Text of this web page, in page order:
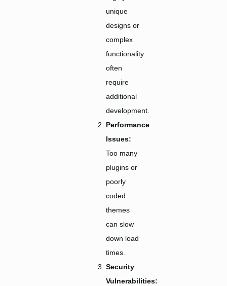
unique
designs or
complex
functionality
often
require
additional
development.
Performance
Issues:
Too many
plugins or
poorly
coded
themes
can slow
down load
times.
Security
Vulnerabilities: